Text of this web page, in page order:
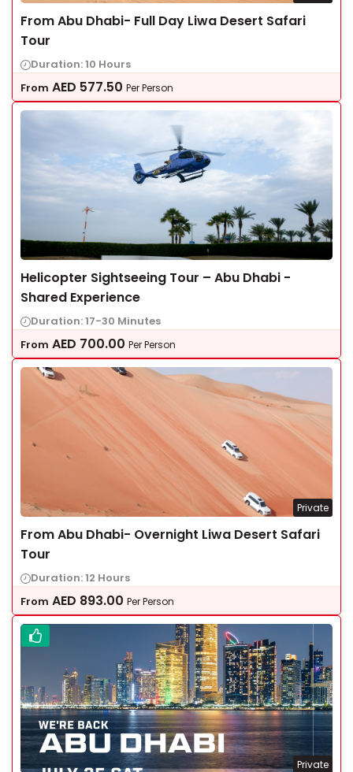
From Abu Dhabi- Full Day Liwa Desert Safari
Tour
Duration: 10 Hours
From AED 577.50 Per Person
Helicopter Sightseeing Tour – Abu Dhabi -
Shared Experience
Duration: 17-30 Minutes
From AED 700.00 Per Person
Private
From Abu Dhabi- Overnight Liwa Desert Safari
Tour
Duration: 12 Hours
From AED 893.00 Per Person
Private